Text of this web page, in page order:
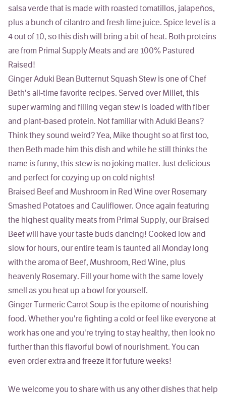
salsa verde that is made with roasted tomatillos, jalapeños,
plus a bunch of cilantro and fresh lime juice. Spice level is a
4 out of 10, so this dish will bring a bit of heat. Both proteins
are from Primal Supply Meats and are 100% Pastured
Raised!
Ginger Aduki Bean Butternut Squash Stew is one of Chef
Beth's all-time favorite recipes. Served over Millet, this
super warming and filling vegan stew is loaded with fiber
and plant-based protein. Not familiar with Aduki Beans?
Think they sound weird? Yea, Mike thought so at first too,
then Beth made him this dish and while he still thinks the
name is funny, this stew is no joking matter. Just delicious
and perfect for cozying up on cold nights!
Braised Beef and Mushroom in Red Wine over Rosemary
Smashed Potatoes and Cauliflower. Once again featuring
the highest quality meats from Primal Supply, our Braised
Beef will have your taste buds dancing! Cooked low and
slow for hours, our entire team is taunted all Monday long
with the aroma of Beef, Mushroom, Red Wine, plus
heavenly Rosemary. Fill your home with the same lovely
smell as you heat up a bowl for yourself.
Ginger Turmeric Carrot Soup is the epitome of nourishing
food. Whether you're fighting a cold or feel like everyone at
work has one and you're trying to stay healthy, then look no
further than this flavorful bowl of nourishment. You can
even order extra and freeze it for future weeks!
We welcome you to share with us any other dishes that help